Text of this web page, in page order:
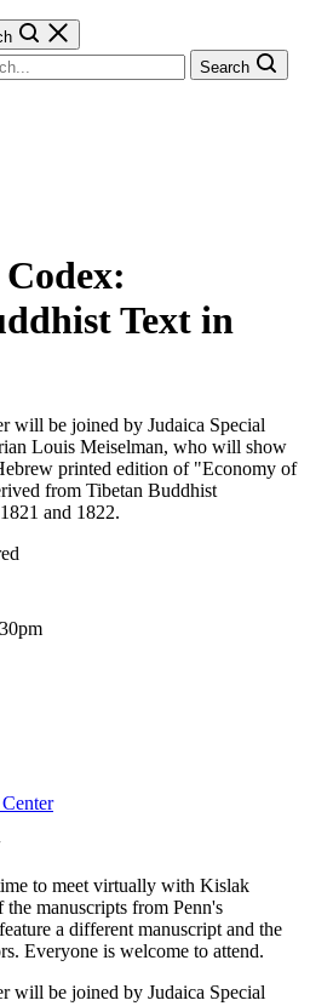
Search
Text in
will be joined by Judaica Special
Louis Meiselman, who will show
printed edition of "Economy of
from Tibetan Buddhist
and 1822.
to meet virtually with Kislak
manuscripts from Penn's
a different manuscript and the
Everyone is welcome to attend.
will be joined by Judaica Special